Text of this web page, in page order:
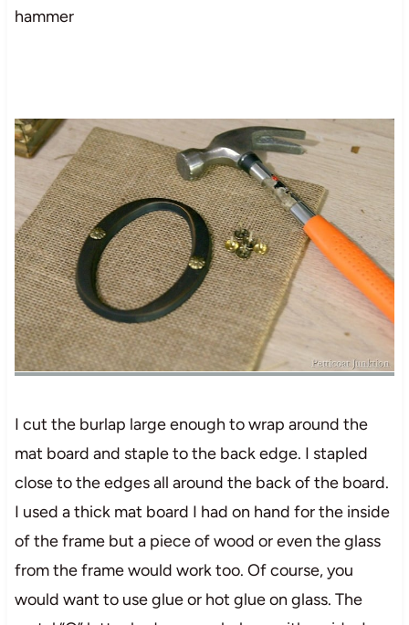
hammer
I cut the burlap large enough to wrap around the
mat board and staple to the back edge. I stapled
close to the edges all around the back of the board.
I used a thick mat board I had on hand for the inside
of the frame but a piece of wood or even the glass
from the frame would work too. Of course, you
would want to use glue or hot glue on glass. The